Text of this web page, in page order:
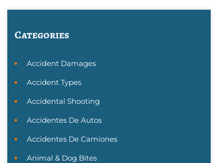
Categories
Accident Damages
Accident Types
Accidental Shooting
Accidentes De Autos
Accidentes De Camiones
Animal & Dog Bites